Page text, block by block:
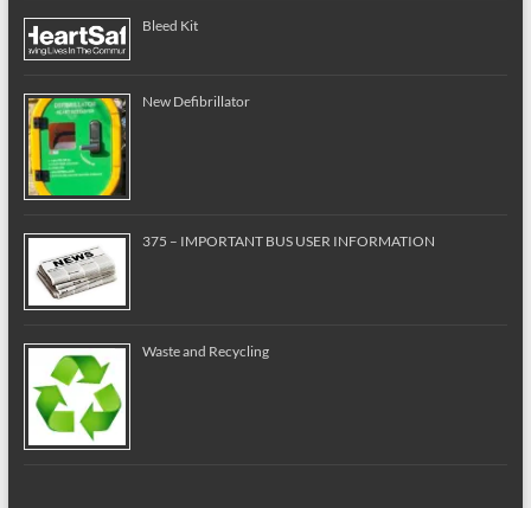
Bleed Kit
New Defibrillator
375 – IMPORTANT BUS USER INFORMATION
Waste and Recycling